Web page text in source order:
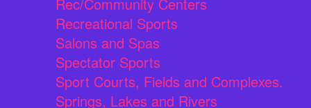
Rec/Community Centers
Recreational Sports
Salons and Spas
Spectator Sports
Sport Courts, Fields and Complexes.
Springs, Lakes and Rivers